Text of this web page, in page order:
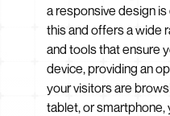
a responsive design
this and offers a wide
and tools that ensure
device, providing an
your visitors are
tablet, or